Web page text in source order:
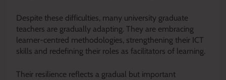
Despite these difficulties, many university graduate
teachers are gradually adapting. They are embracing
learner-centred methodologies, strengthening their ICT
skills and redefining their roles as facilitators of learning.
Their resilience reflects a gradual but important